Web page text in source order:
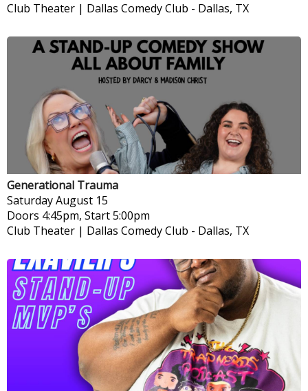
Club Theater | Dallas Comedy Club - Dallas, TX
Generational Trauma
SaturdayAugust 15
Doors 4:45pm, Start 5:00pm
Club Theater | Dallas Comedy Club - Dallas, TX